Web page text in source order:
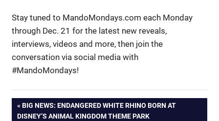
Stay tuned to MandoMondays.com each Monday
through Dec. 21 for the latest new reveals,
interviews, videos and more, then join the
conversation via social media with
#MandoMondays!
Post
PREVIOUS
POST:
BIG NEWS: ENDANGERED WHITE RHINO BORN AT
DISNEY’S ANIMAL KINGDOM THEME PARK